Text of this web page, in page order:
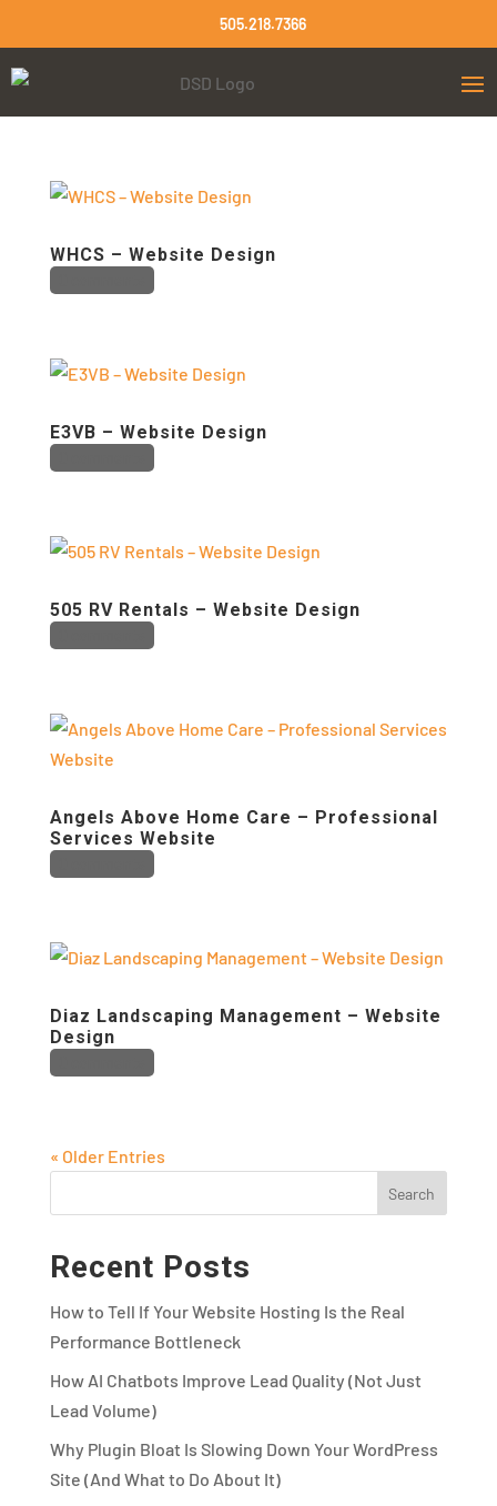
505.218.7366
WHCS – Website Design
E3VB – Website Design
505 RV Rentals – Website Design
Angels Above Home Care – Professional
Services Website
Diaz Landscaping Management – Website
Design
« Older Entries
Recent Posts
How to Tell If Your Website Hosting Is the Real
Performance Bottleneck
How AI Chatbots Improve Lead Quality (Not Just
Lead Volume)
Why Plugin Bloat Is Slowing Down Your WordPress
Site (And What to Do About It)